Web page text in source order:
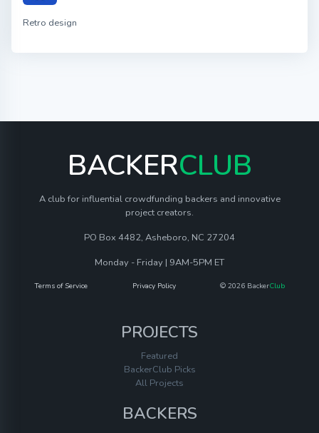
Retro design
BACKERCLUB
A club for influential crowdfunding backers and innovative
project creators.
PO Box 4482, Asheboro, NC 27204
Monday - Friday | 9AM-5PM ET
Terms of Service Privacy Policy © 2026 BackerClub
PROJECTS
Featured
BackerClub Picks
All Projects
BACKERS